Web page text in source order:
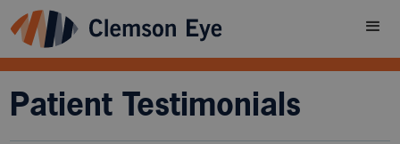
Patient Testimonials